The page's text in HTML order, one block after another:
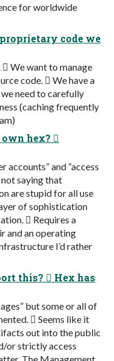
for worldwide
code we
We want to manage
code.  We have a
need to carefully
(caching frequently
hex? 
accounts” and “access
saying that
are stupid for all use
of sophistication
 Requires a
and an operating
I’d rather
this?  Hex has
but some or all of
 Seems like it
out into the public
or strictly access
The Management